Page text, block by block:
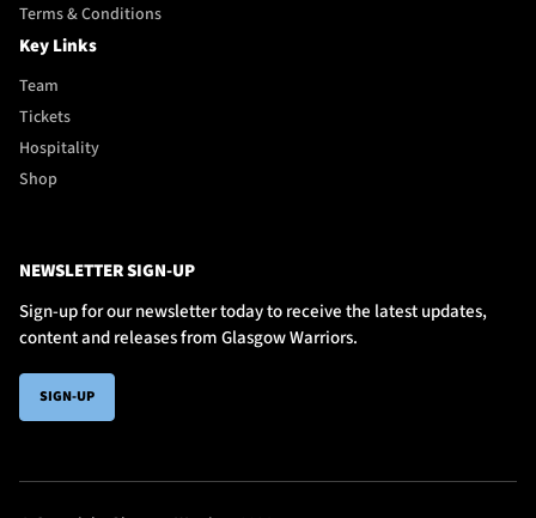
Terms & Conditions
Key Links
Team
Tickets
Hospitality
Shop
NEWSLETTER SIGN-UP
Sign-up for our newsletter today to receive the latest updates,
content and releases from Glasgow Warriors.
SIGN-UP